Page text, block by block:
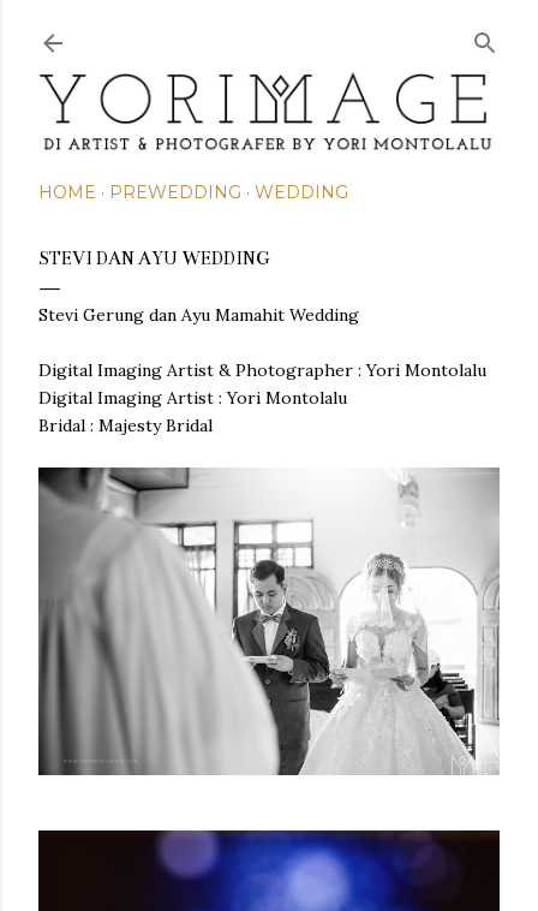
HOME PREWEDDING WEDDING
STEVI DAN AYU WEDDING
Stevi Gerung dan Ayu Mamahit Wedding
Digital Imaging Artist & Photographer : Yori Montolalu
Digital Imaging Artist : Yori Montolalu
Bridal : Majesty Bridal